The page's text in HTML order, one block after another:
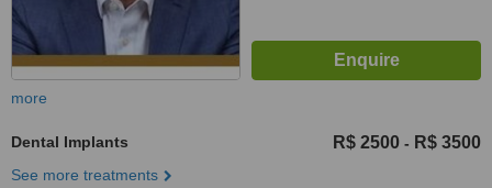
more
Dental Implants R$ 2500 - R$ 3500
See more treatments